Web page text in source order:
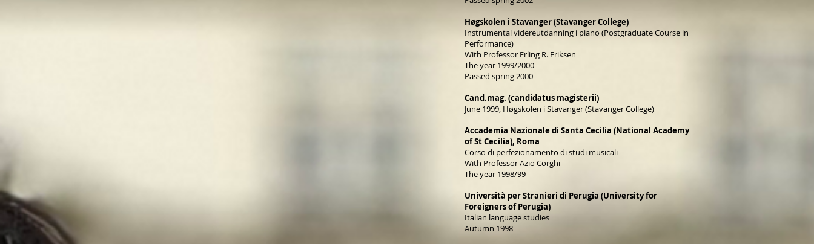
Høgskolen i Stavanger (Stavanger College)
Instrumental videreutdanning i piano (Postgraduate Course in
Performance)
With Professor Erling R. Eriksen
The year 1999/2000
Passed spring 2000
Cand.mag. (candidatus magisterii)
June 1999, Høgskolen i Stavanger (Stavanger College)
Accademia Nazionale di Santa Cecilia (National Academy
of St Cecilia), Roma
Corso di perfezionamento di studi musicali
With Professor Azio Corghi
The year 1998/99
Università per Stranieri di Perugia (University for
Foreigners of Perugia)
Italian language studies
Autumn 1998